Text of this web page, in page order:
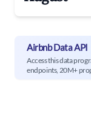
Airbnb Data API
Access this data
endpoints, 20M+